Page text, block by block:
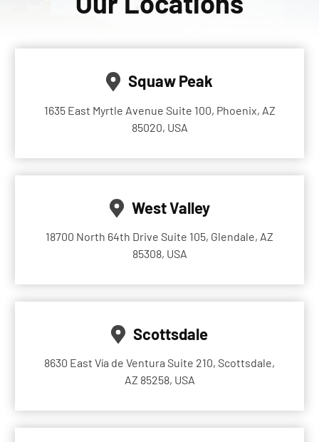
Squaw Peak
1635 East Myrtle Avenue Suite 100, Phoenix, AZ
85020, USA
West Valley
18700 North 64th Drive Suite 105, Glendale, AZ
85308, USA
Scottsdale
8630 East Vía de Ventura Suite 210, Scottsdale,
AZ 85258, USA